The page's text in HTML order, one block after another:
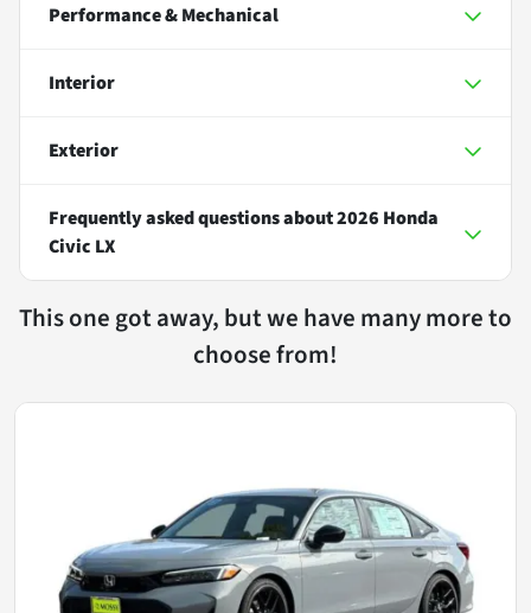
Performance & Mechanical
Interior
Exterior
Frequently asked questions about2026 Honda
Civic LX
This one got away, but we have many more to
choose from!